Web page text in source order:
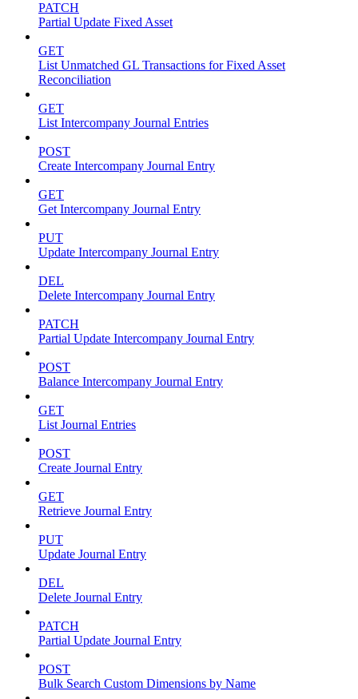
PATCH
Partial Update Fixed Asset
GET
List Unmatched GL Transactions for Fixed Asset
Reconciliation
GET
List Intercompany Journal Entries
POST
Create Intercompany Journal Entry
GET
Get Intercompany Journal Entry
PUT
Update Intercompany Journal Entry
DEL
Delete Intercompany Journal Entry
PATCH
Partial Update Intercompany Journal Entry
POST
Balance Intercompany Journal Entry
GET
List Journal Entries
POST
Create Journal Entry
GET
Retrieve Journal Entry
PUT
Update Journal Entry
DEL
Delete Journal Entry
PATCH
Partial Update Journal Entry
POST
Bulk Search Custom Dimensions by Name